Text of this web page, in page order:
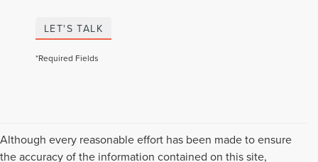
LET'S TALK
*Required Fields
Although every reasonable effort has been made to ensure
the accuracy of the information contained on this site,